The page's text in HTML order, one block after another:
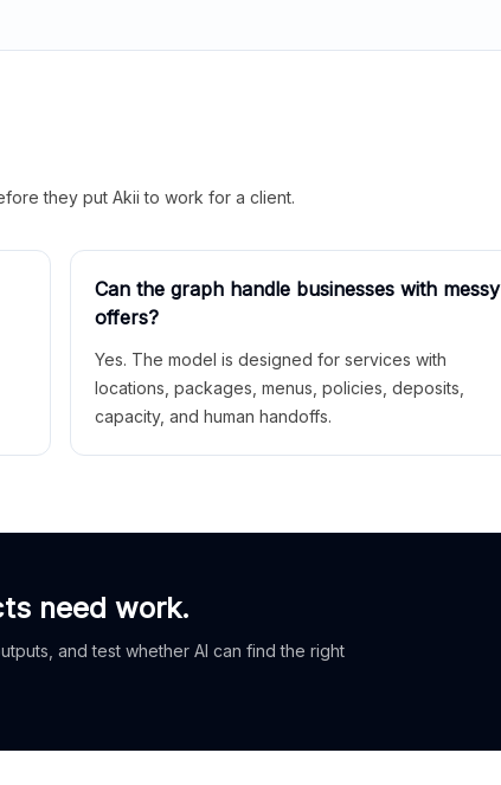
they put Akii to work for a client.
Can the graph handle businesses with messy
offers?
Yes. The model is designed for services with
locations, packages, menus, policies, deposits,
capacity, and human handoffs.
need work.
and test whether AI can find the right